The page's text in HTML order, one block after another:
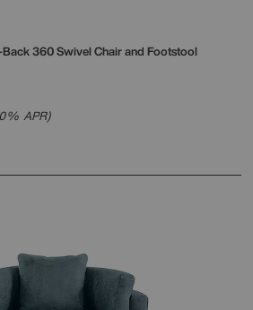
360 Swivel Chair and Footstool
APR)